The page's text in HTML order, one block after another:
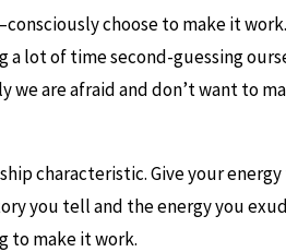
choose to make it
lot of time second-guessing
are afraid and don’t want to
characteristic. Give your
you tell and the energy you
to make it work.